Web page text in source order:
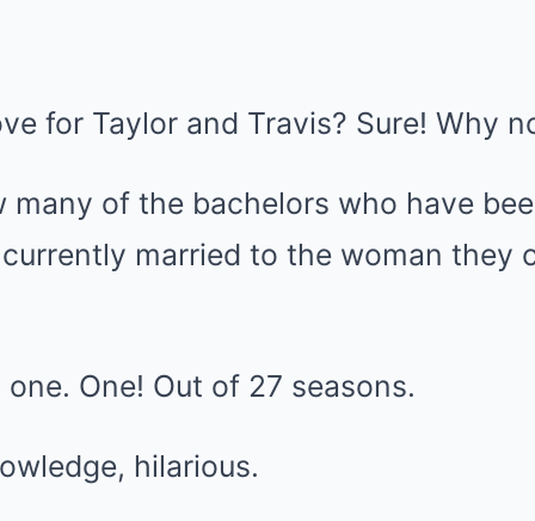
for Taylor and Travis? Sure! Why
many of the bachelors who have
married to the woman they
One! Out of 27 seasons.
hilarious.